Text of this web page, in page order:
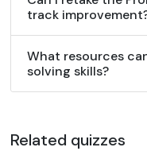
track
What resources
solving skills?
Related quizzes